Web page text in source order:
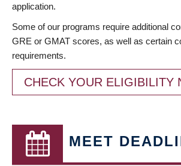
application.
Some of our programs require additional
GRE or GMAT scores, as well as certain
requirements.
CHECK YOUR ELIGIBILITY
MEET